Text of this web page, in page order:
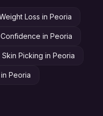
Loss in Peoria
Confidence in Peoria
Skin Picking in Peoria
in Peoria